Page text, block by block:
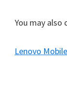
You may also
Lenovo